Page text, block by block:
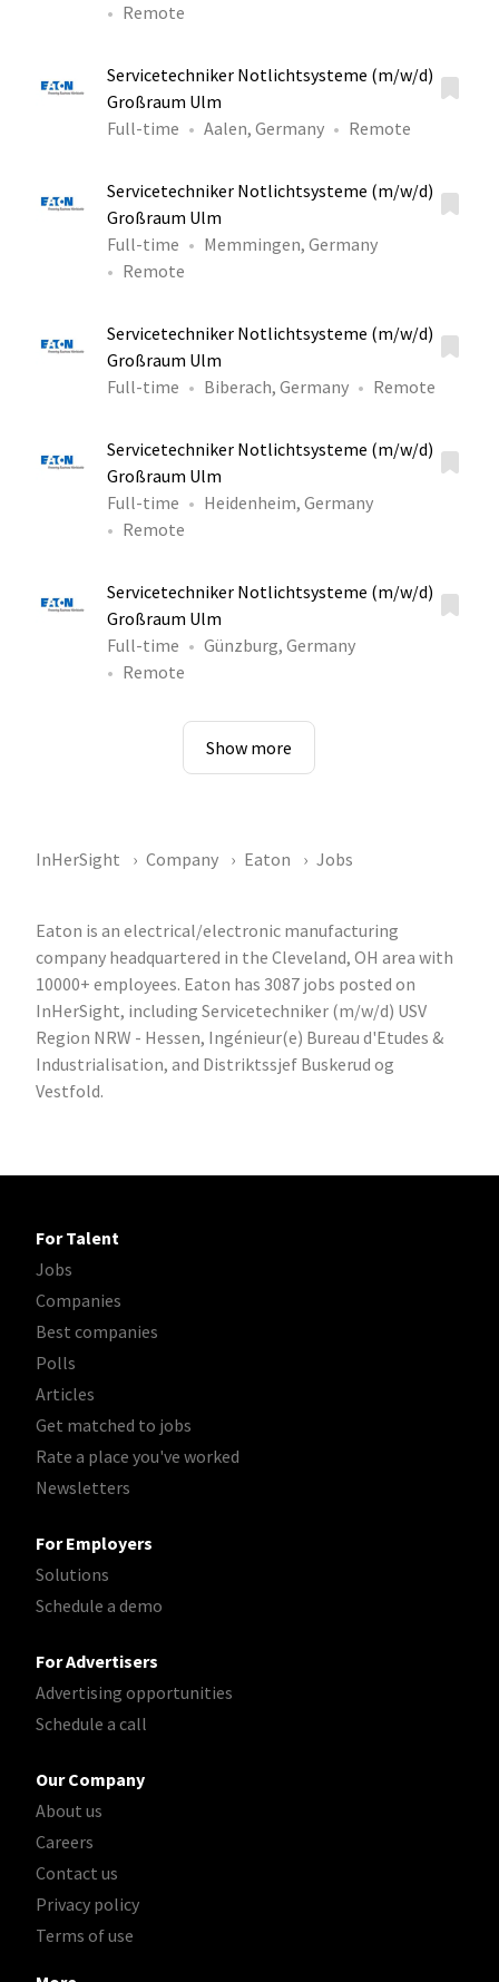
Remote
Servicetechniker Notlichtsysteme (m/w/d)
Großraum Ulm
Full-time
Aalen, Germany Remote
Servicetechniker Notlichtsysteme (m/w/d)
Großraum Ulm
Full-time
Memmingen, Germany
Remote
Servicetechniker Notlichtsysteme (m/w/d)
Großraum Ulm
Full-time
Biberach, Germany Remote
Servicetechniker Notlichtsysteme (m/w/d)
Großraum Ulm
Full-time
Heidenheim, Germany
Remote
Servicetechniker Notlichtsysteme (m/w/d)
Großraum Ulm
Full-time
Günzburg, Germany
Remote
Show more
InHerSight Company Eaton Jobs
Eaton is an electrical/electronic manufacturing
company headquartered in the Cleveland, OH area with
10000+ employees. Eaton has 3087 jobs posted on
InHerSight, including Servicetechniker (m/w/d) USV
Region NRW - Hessen, Ingénieur(e) Bureau d'Etudes &
Industrialisation, and Distriktssjef Buskerud og
Vestfold.
For Talent
Jobs
Companies
Best companies
Polls
Articles
Get matched to jobs
Rate a place you've worked
Newsletters
For Employers
Solutions
Schedule a demo
For Advertisers
Advertising opportunities
Schedule a call
Our Company
About us
Careers
Contact us
Privacy policy
Terms of use